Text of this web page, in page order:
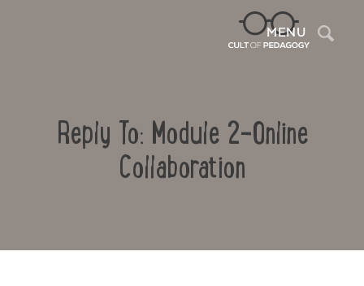
MENU
Reply To: Module 2-Online
Collaboration